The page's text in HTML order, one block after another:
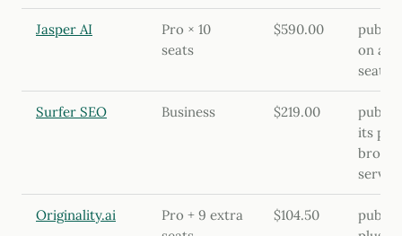
Jasper AI
Pro × 10
seats
$590.00
on
seats
Surfer SEO Business $219.00
its
Originality.ai
Pro + 9 extra
$104.50